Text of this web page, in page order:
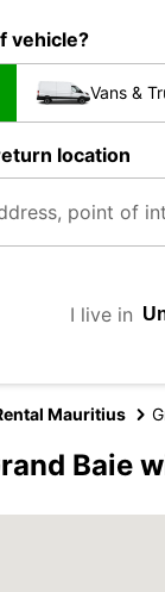
vehicle?
Vans &
location
I live in
Mauritius
Baie